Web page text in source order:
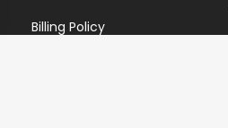
Billing Policy